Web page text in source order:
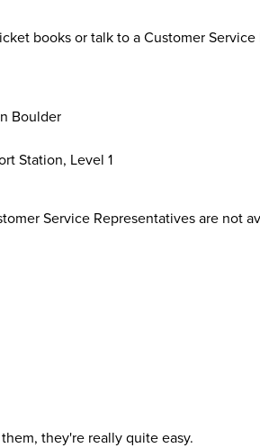
books or talk to a Customer
Boulder
Station, Level 1
Service Representatives are not
they're really quite easy.